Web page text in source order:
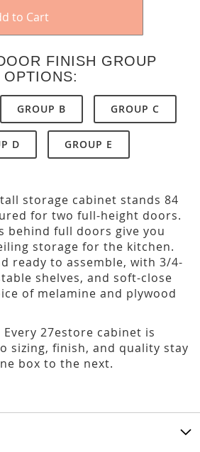
to Cart
FINISH GROUP
OPTIONS:
GROUP B GROUP C
D GROUP E
storage cabinet stands 84
for two full-height doors.
behind full doors give you
storage for the kitchen.
ready to assemble, with 3/4-
shelves, and soft-close
of melamine and plywood
Every 27estore cabinet is
sizing, finish, and quality stay
box to the next.